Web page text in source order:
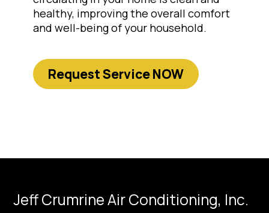
healthy, improving the overall comfort
and well-being of your household.
Request Service NOW
Jeff Crumrine Air Conditioning, Inc.